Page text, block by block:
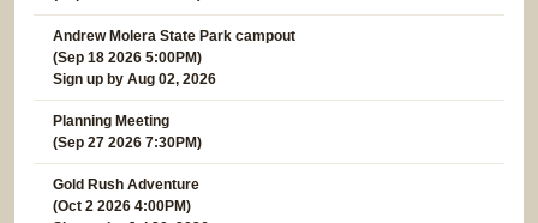
Andrew Molera State Park campout
(Sep 18 2026 5:00PM)
Sign up by Aug 02, 2026
Planning Meeting
(Sep 27 2026 7:30PM)
Gold Rush Adventure
(Oct 2 2026 4:00PM)